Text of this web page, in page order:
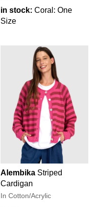
in stock: Coral: One
Size
Alembika Striped
Cardigan
In Cotton/Acrylic